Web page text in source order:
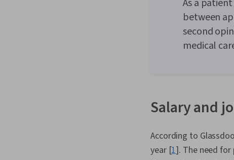
As a
between
second
medical
Salary and j
According to
year [1]. The need for